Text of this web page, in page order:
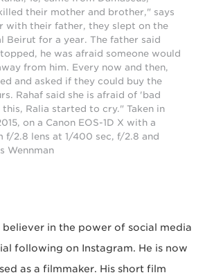
their mother and brother," says
with their father, they slept on the
Beirut for a year. The father said
he was afraid someone would
from him. Every now and then,
and asked if they could buy the
Rahaf said she is afraid of 'bad
this, Ralia started to cry." Taken in
on a Canon EOS-1D X with a
f/2.8 lens at 1/400 sec, f/2.8 and
Wennman
believer in the power of social media
following on Instagram. He is now
as a filmmaker. His short film